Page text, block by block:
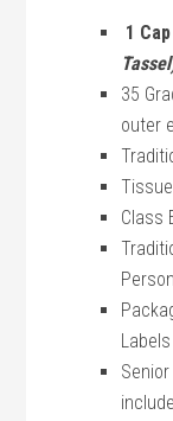
1
35
outer
Class
Labels